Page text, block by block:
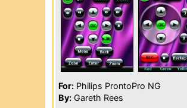
For: Philips ProntoPro NG
By: Gareth Rees